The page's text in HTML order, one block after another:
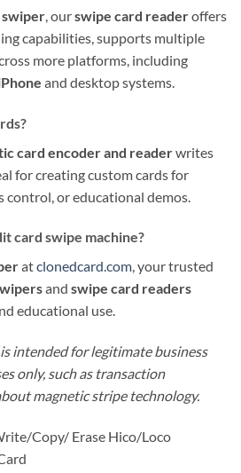
swiper, ourswipe card readeroffers
capabilities, supports multiple
more platforms, including
and desktop systems.
card encoder and readerwrites
for creating custom cards for
control, or educational demos.
card swipe machine?
atclonedcard.com, your trusted
and swipe card readers
educational use.
intended for legitimate business
only, such as transaction
magnetic stripe technology.
Copy/ Erase Hico/Loco